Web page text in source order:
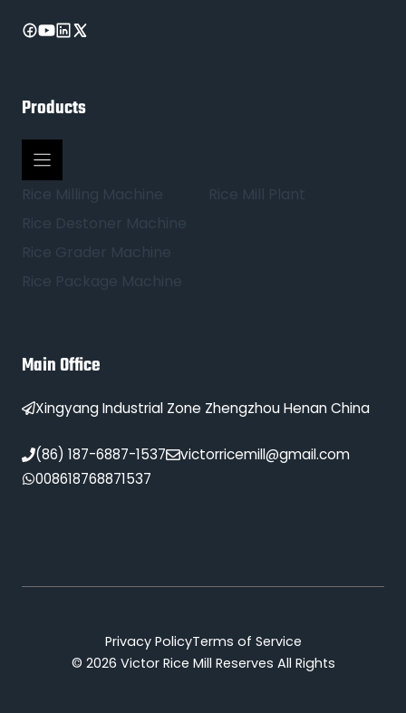
Products
Rice Milling Machine
Rice Mill Plant
Rice Destoner Machine
Rice Grader Machine
Rice Package Machine
Main Office
Xingyang Industrial Zone Zhengzhou Henan China
(86) 187-6887-1537
victorricemill@gmail.com
008618768871537
© 2026 Victor Rice Mill Reserves All Rights
Privacy PolicyTerms of Service